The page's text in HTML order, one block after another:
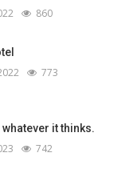
860
773
it thinks.
742